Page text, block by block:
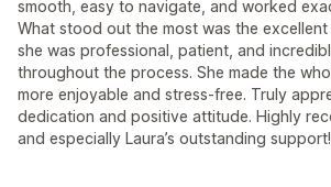
smooth, easy to navigate, and worked
What stood out the most was the
she was professional, patient, and
throughout the process. She made the
more enjoyable and stress-free. Truly
dedication and positive attitude. Highly
and especially Laura’s outstanding support!